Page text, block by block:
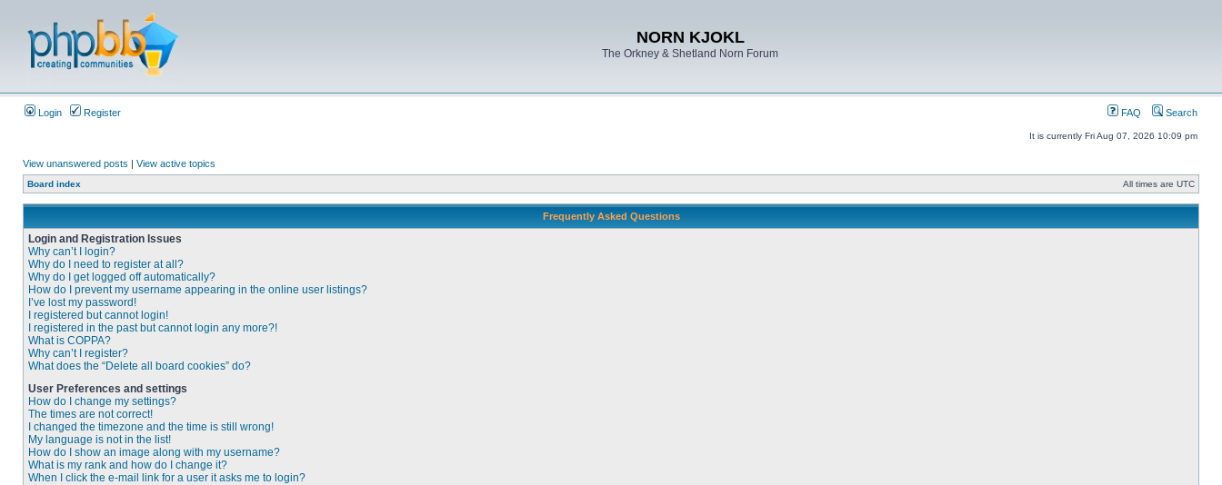
NORN KJOKL
The Orkney & Shetland Norn Forum
Login Register FAQ Search
It is currently Fri Aug 07, 2026 10:09 pm
View unanswered posts | View active topics
Board index All times are UTC
Frequently Asked Questions
Login and Registration Issues
Why can’t I login?
Why do I need to register at all?
Why do I get logged off automatically?
How do I prevent my username appearing in the online user listings?
I’ve lost my password!
I registered but cannot login!
I registered in the past but cannot login any more?!
What is COPPA?
Why can’t I register?
What does the “Delete all board cookies” do?
User Preferences and settings
How do I change my settings?
The times are not correct!
I changed the timezone and the time is still wrong!
My language is not in the list!
How do I show an image along with my username?
What is my rank and how do I change it?
When I click the e-mail link for a user it asks me to login?